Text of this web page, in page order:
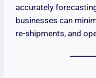
accurately
businesses can
re-shipments, and